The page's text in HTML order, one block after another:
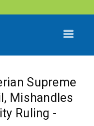
Supreme
Mishandles
Ruling -